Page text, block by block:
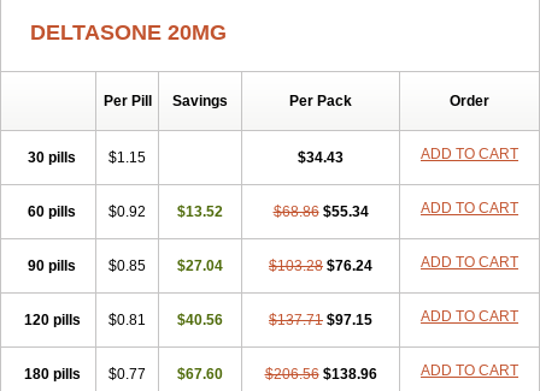
DELTASONE 20MG
Per Pill Savings Per Pack Order
30 pills $1.15 $34.43 ADD TO CART
60 pills $0.92 $13.52 $68.86 $55.34 ADD TO CART
90 pills $0.85 $27.04 $103.28 $76.24 ADD TO CART
120 pills $0.81 $40.56 $137.71 $97.15 ADD TO CART
180 pills $0.77 $67.60 $206.56 $138.96 ADD TO CART